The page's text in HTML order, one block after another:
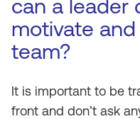
can a leader
motivate
team?
It is important to be
front and don’t ask